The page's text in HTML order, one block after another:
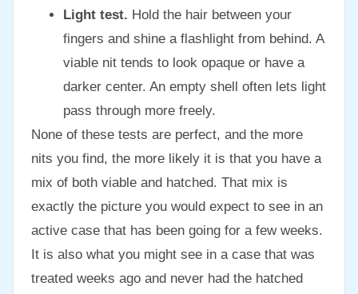
Light test. Hold the hair between your
fingers and shine a flashlight from behind. A
viable nit tends to look opaque or have a
darker center. An empty shell often lets light
pass through more freely.
None of these tests are perfect, and the more
nits you find, the more likely it is that you have a
mix of both viable and hatched. That mix is
exactly the picture you would expect to see in an
active case that has been going for a few weeks.
It is also what you might see in a case that was
treated weeks ago and never had the hatched